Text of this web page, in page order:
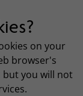
on your
browser's
but you will not